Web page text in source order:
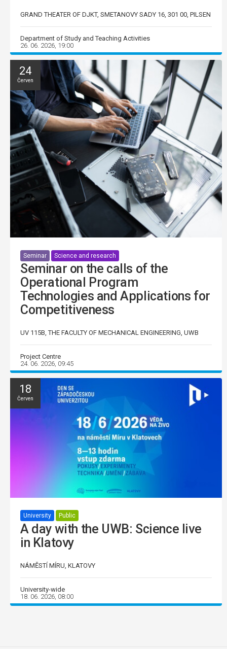
GRAND THEATER OF DJKT, SMETANOVY SADY 16, 301 00, PILSEN
Department of Study and Teaching Activities
26. 06. 2026, 19:00
24
Červen
Seminar Science and research
Seminar on the calls of the
Operational Program
Technologies and Applications for
Competitiveness
UV 115B, THE FACULTY OF MECHANICAL ENGINEERING, UWB
Project Centre
24. 06. 2026, 09:45
18
Červen
University Public
A day with the UWB: Science live
in Klatovy
NÁMĚSTÍ MÍRU, KLATOVY
University-wide
18. 06. 2026, 08:00